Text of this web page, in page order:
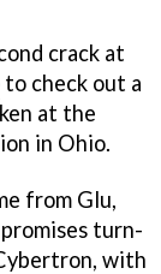
crack at
to check out a
at the
in Ohio.
from Glu,
turn-
with